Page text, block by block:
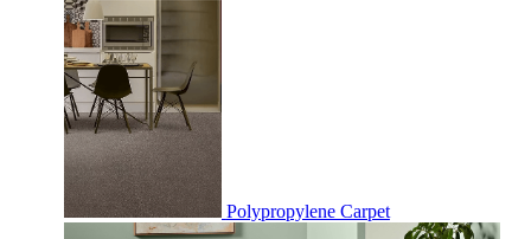
Polypropylene Carpet